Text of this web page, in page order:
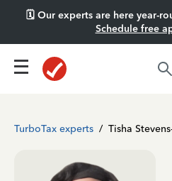
🗓️ Our experts are here year-
Schedule free
TurboTax experts / Tisha